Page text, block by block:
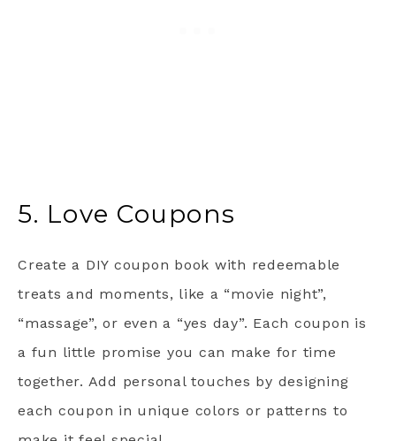
5. Love Coupons
Create a DIY coupon book with redeemable
treats and moments, like a “movie night”,
“massage”, or even a “yes day”. Each coupon is
a fun little promise you can make for time
together. Add personal touches by designing
each coupon in unique colors or patterns to